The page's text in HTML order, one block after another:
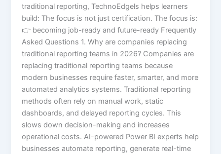
traditional reporting, TechnoEdgels helps learners
build: The focus is not just certification. The focus is:
👉 becoming job-ready and future-ready Frequently
Asked Questions 1. Why are companies replacing
traditional reporting teams in 2026? Companies are
replacing traditional reporting teams because
modern businesses require faster, smarter, and more
automated analytics systems. Traditional reporting
methods often rely on manual work, static
dashboards, and delayed reporting cycles. This
slows down decision-making and increases
operational costs. AI-powered Power BI experts help
businesses automate reporting, generate real-time